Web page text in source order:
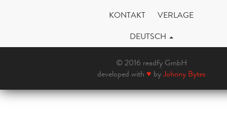
KONTAKT
VERLAGE
DEUTSCH
© 2016 readfy GmbH
developed with ♥ byJohnny Bytes